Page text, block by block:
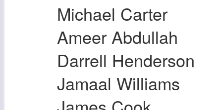
Michael Carter
Ameer Abdullah
Darrell Henderson
Jamaal Williams